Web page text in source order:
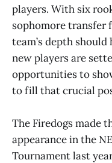
players. With six
sophomore transfer
team’s depth
new players are
opportunities to
to fill that crucial
The Firedogs made
appearance in the
Tournament last